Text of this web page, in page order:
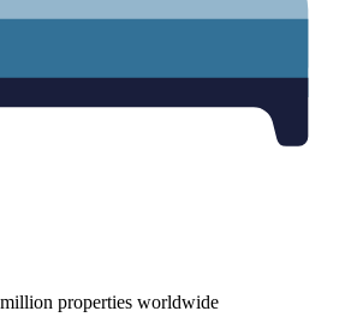
million properties worldwide